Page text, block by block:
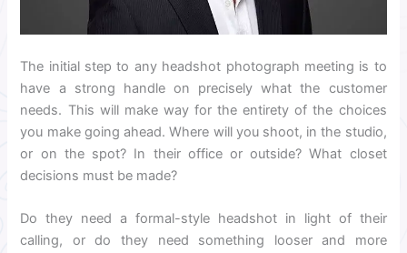
The initial step to any headshot photograph meeting is to
have a strong handle on precisely what the customer
needs. This will make way for the entirety of the choices
you make going ahead. Where will you shoot, in the studio,
or on the spot? In their office or outside? What closet
decisions must be made?
Do they need a formal-style headshot in light of their
calling, or do they need something looser and more